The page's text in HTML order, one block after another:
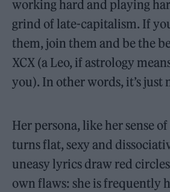
working hard and playing
grind of late-capitalism. If
them, join them and be the
XCX (a Leo, if astrology
you). In other words, it’s just
Her persona, like her sense
turns flat, sexy and
uneasy lyrics draw red
own flaws: she is frequently